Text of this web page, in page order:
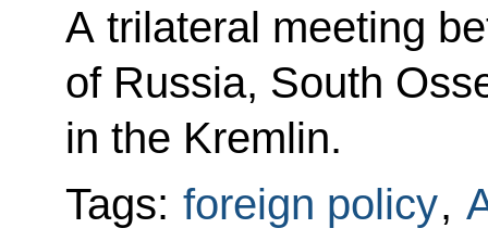
A trilateral meeting
of Russia, South
in the Kremlin.
Tags: foreign policy,